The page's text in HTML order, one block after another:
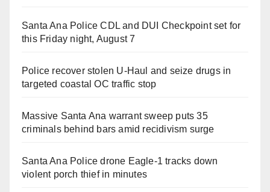
Santa Ana Police CDL and DUI Checkpoint set for
this Friday night, August 7
Police recover stolen U-Haul and seize drugs in
targeted coastal OC traffic stop
Massive Santa Ana warrant sweep puts 35
criminals behind bars amid recidivism surge
Santa Ana Police drone Eagle-1 tracks down
violent porch thief in minutes